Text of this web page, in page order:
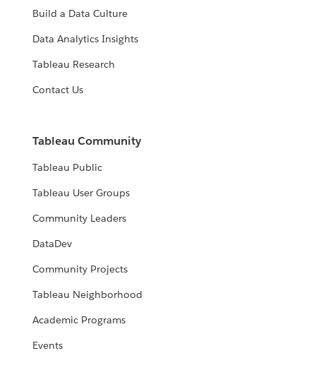
Build a Data Culture
Data Analytics Insights
Tableau Research
Contact Us
Tableau Community
Tableau Public
Tableau User Groups
Community Leaders
DataDev
Community Projects
Tableau Neighborhood
Academic Programs
Events